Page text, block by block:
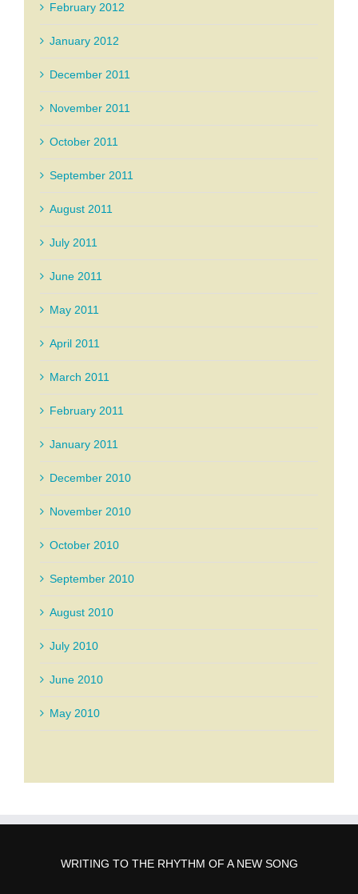
February 2012
January 2012
December 2011
November 2011
October 2011
September 2011
August 2011
July 2011
June 2011
May 2011
April 2011
March 2011
February 2011
January 2011
December 2010
November 2010
October 2010
September 2010
August 2010
July 2010
June 2010
May 2010
WRITING TO THE RHYTHM OF A NEW SONG